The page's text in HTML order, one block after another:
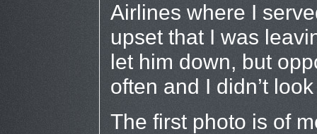
Airlines where I
upset that I was
let him down, but
often and I didn’t
The first photo is of